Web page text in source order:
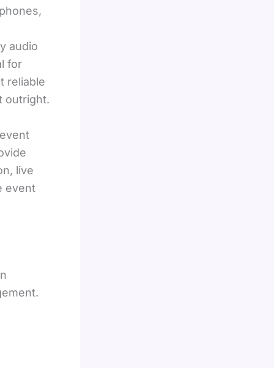
audio
for
reliable
outright.
live
event